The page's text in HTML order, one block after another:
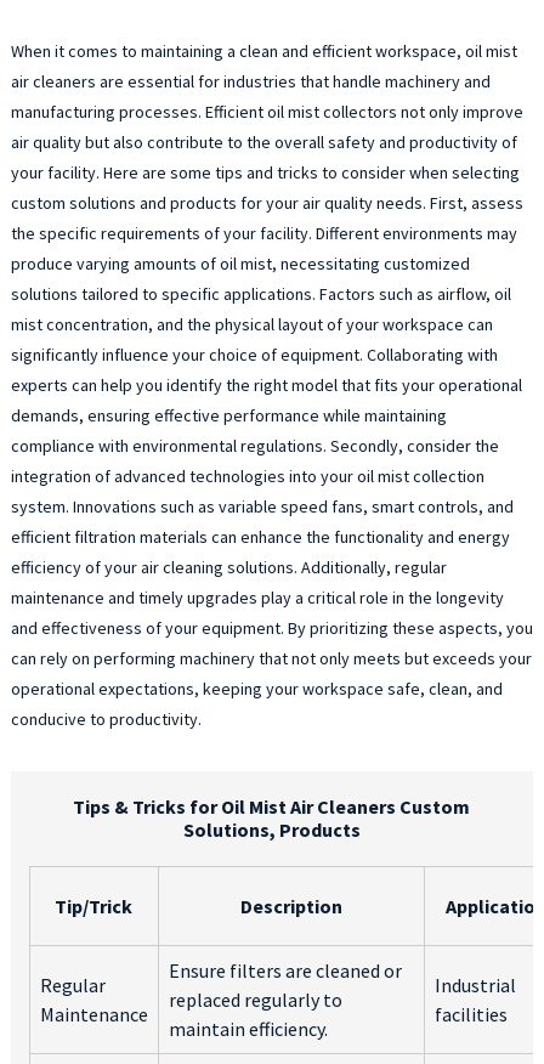
When it comes to maintaining a clean and efficient workspace, oil mist
air cleaners are essential for industries that handle machinery and
manufacturing processes. Efficient oil mist collectors not only improve
air quality but also contribute to the overall safety and productivity of
your facility. Here are some tips and tricks to consider when selecting
custom solutions and products for your air quality needs. First, assess
the specific requirements of your facility. Different environments may
produce varying amounts of oil mist, necessitating customized
solutions tailored to specific applications. Factors such as airflow, oil
mist concentration, and the physical layout of your workspace can
significantly influence your choice of equipment. Collaborating with
experts can help you identify the right model that fits your operational
demands, ensuring effective performance while maintaining
compliance with environmental regulations. Secondly, consider the
integration of advanced technologies into your oil mist collection
system. Innovations such as variable speed fans, smart controls, and
efficient filtration materials can enhance the functionality and energy
efficiency of your air cleaning solutions. Additionally, regular
maintenance and timely upgrades play a critical role in the longevity
and effectiveness of your equipment. By prioritizing these aspects, you
can rely on performing machinery that not only meets but exceeds your
operational expectations, keeping your workspace safe, clean, and
conducive to productivity.
Tips & Tricks for Oil Mist Air Cleaners Custom
Solutions, Products
Tip/Trick Description
Regular
Maintenance
Ensure filters are cleaned or
replaced regularly to
maintain efficiency.
Industrial
facilities